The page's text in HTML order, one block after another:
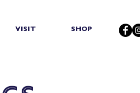
VISIT SHOP